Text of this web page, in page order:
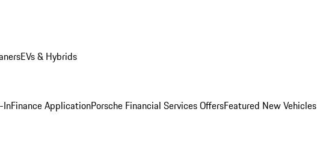
EVs & Hybrids
InFinance ApplicationPorsche Financial Services OffersFeatured New Vehicles